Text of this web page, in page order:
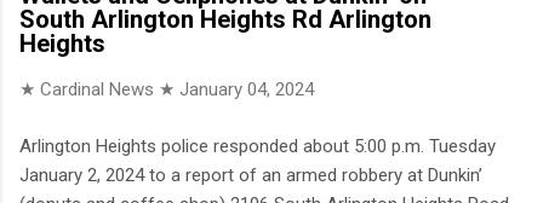
South Arlington Heights Rd Arlington
Heights
★ Cardinal News ★ January 04, 2024
Arlington Heights police responded about 5:00 p.m. Tuesday
January 2, 2024 to a report of an armed robbery at Dunkin’